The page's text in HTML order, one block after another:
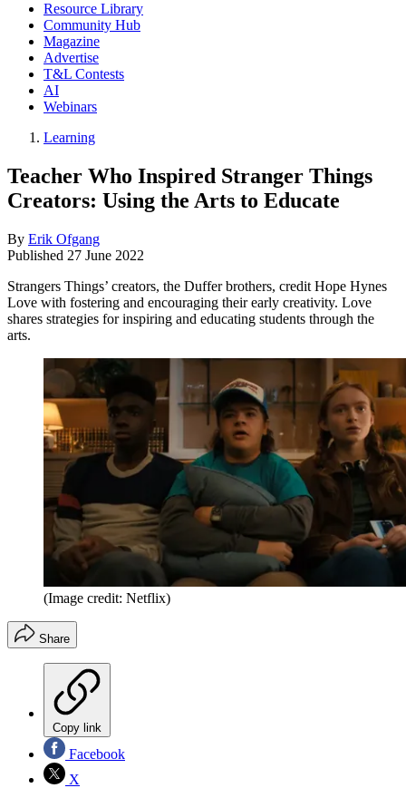
Resource Library
Community Hub
Magazine
Advertise
T&L Contests
AI
Webinars
Learning
Teacher Who Inspired Stranger Things
Creators: Using the Arts to Educate
By Erik Ofgang
Published 27 June 2022
Strangers Things’ creators, the Duffer brothers, credit Hope Hynes
Love with fostering and encouraging their early creativity. Love
shares strategies for inspiring and educating students through the
arts.
(Image credit: Netflix)
Share
Copy link
Facebook
X